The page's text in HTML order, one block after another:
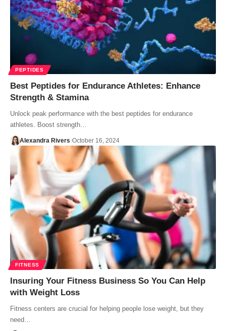
PEPTIDES
Best Peptides for Endurance Athletes: Enhance
Strength & Stamina
Unlock peak performance with the best peptides for endurance
athletes. Boost strength…
Alexandra Rivers October 16, 2024
FITNESS
Insuring Your Fitness Business So You Can Help
with Weight Loss
Fitness centers are crucial for helping people lose weight, but they
need…